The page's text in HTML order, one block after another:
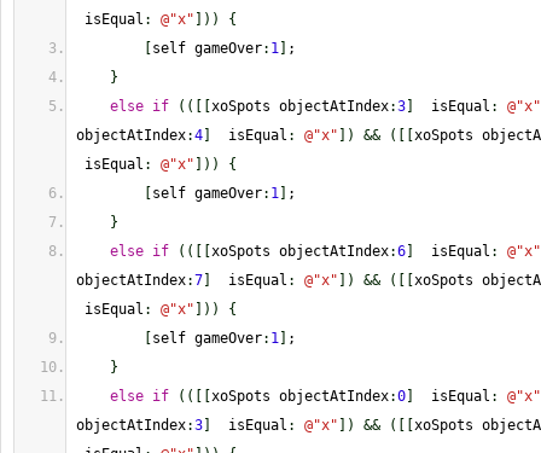
isEqual : @"x" ) )
{
self gameOver: 1
;
}
else if ( ( xoSpots objectAtIndex:3 isEqual : @"x"
objectAtIndex:4 isEqual : @"x" ) && (
xoSpots
isEqual : @"x" ) )
{
self gameOver: 1
;
}
else if ( ( xoSpots objectAtIndex:6 isEqual : @"x"
objectAtIndex:7 isEqual : @"x" ) && (
xoSpots
isEqual : @"x" ) )
{
self gameOver: 1
;
}
else if ( ( xoSpots objectAtIndex:0 isEqual : @"x"
objectAtIndex:3 isEqual : @"x" ) && (
xoSpots